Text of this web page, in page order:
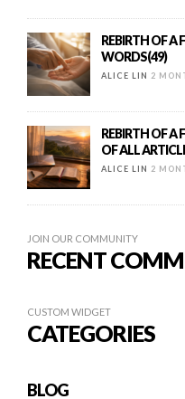
REBIRTH OF A
WORDS(49)
ALICE LIN 2
REBIRTH OF A
OF ALL
ALICE LIN 2
JOIN OUR COMMUNITY
RECENT
CUSTOM WIDGET
CATEGORIES
BLOG